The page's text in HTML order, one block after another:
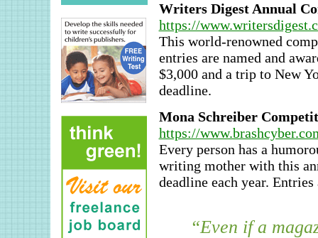
Writers Digest Annual
https://
This world-renowned
entries are named and
$3,000 and a trip to New
deadline.
Mona Schreiber
https://
Every person has a
writing mother with this
deadline each year.
“Even if a